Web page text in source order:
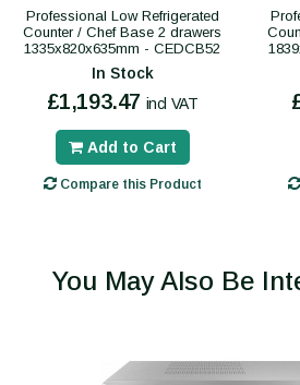
Professional Low Refrigerated
Counter / Chef Base 2 drawers
1335x820x635mm - CEDCB52
In Stock
£1,193.47 incl VAT
Add to Cart
Compare this Product
You May Also Be